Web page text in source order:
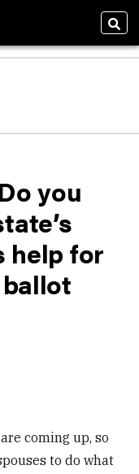
you
help for
coming up, so
to do what